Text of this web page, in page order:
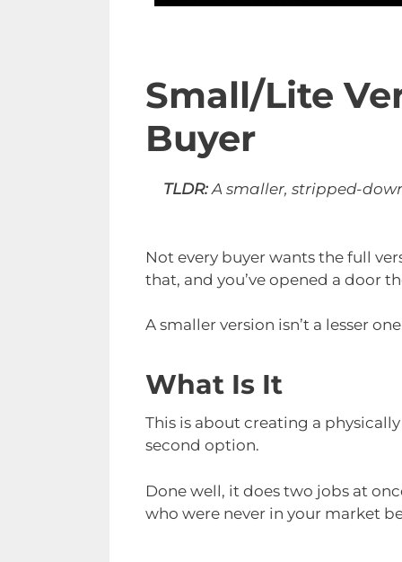
Small/Lite
Buyer
TLDR:A smaller, stripped-
Not every buyer wants the full
that, and you’ve opened a door
A smaller version isn’t a lesser
What Is It
This is about creating a
second option.
Done well, it does two jobs at
who were never in your market